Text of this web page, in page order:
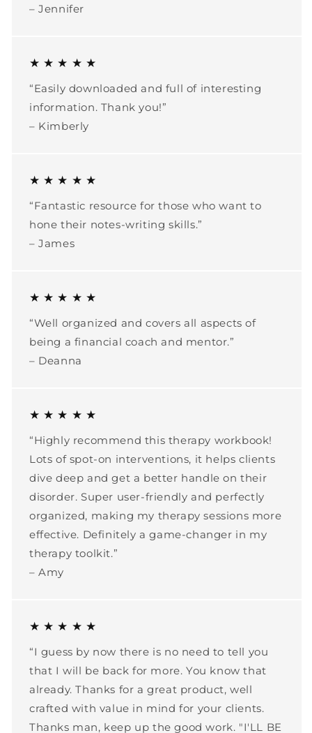
– Jennifer
★ ★ ★ ★ ★
“Easily downloaded and full of interesting
information. Thank you!”
– Kimberly
★ ★ ★ ★ ★
“Fantastic resource for those who want to
hone their notes-writing skills.”
– James
★ ★ ★ ★ ★
“Well organized and covers all aspects of
being a financial coach and mentor.”
– Deanna
★ ★ ★ ★ ★
“Highly recommend this therapy workbook!
Lots of spot-on interventions, it helps clients
dive deep and get a better handle on their
disorder. Super user-friendly and perfectly
organized, making my therapy sessions more
effective. Definitely a game-changer in my
therapy toolkit.”
– Amy
★ ★ ★ ★ ★
“I guess by now there is no need to tell you
that I will be back for more. You know that
already. Thanks for a great product, well
crafted with value in mind for your clients.
Thanks man, keep up the good work. "I'LL BE